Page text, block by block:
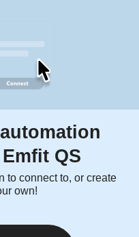
QS
to connect to, or create
own!